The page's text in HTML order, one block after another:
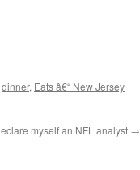
dinner, Eats â€“ New Jersey
myself an NFL analyst →